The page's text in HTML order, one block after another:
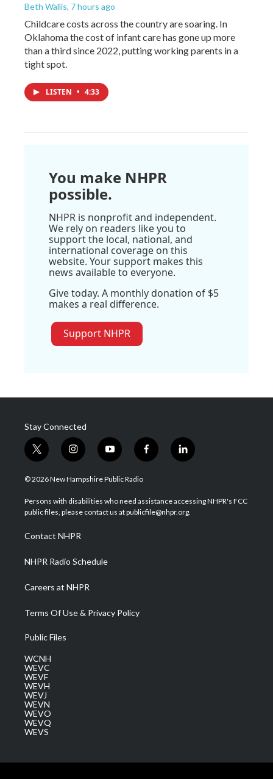
Beth Wallis, 7 hours ago
Childcare costs across the country are soaring. In
Oklahoma the cost of infant care has gone up more
than a third since 2022, putting working parents in a
tight spot.
LISTEN • 4:33
You make NHPR
possible.
NHPR is nonprofit and independent.
We rely on readers like you to
support the local, national, and
international coverage on this
website. Your support makes this
news available to everyone.
Give today. A monthly donation of $5
makes a real difference.
Support NHPR
Stay Connected
t
w
i
t
e
i
n
s
a
g
a
m
y
o
u
u
b
f
a
b
o
l
i
e
d
© 2026 New Hampshire Public Radio
Persons with disabilities who need assistance accessing NHPR's FCC
public files, please contact us at publicfile@nhpr.org.
Contact NHPR
NHPR Radio Schedule
Careers at NHPR
Terms Of Use & Privacy Policy
Public Files
WCNH
WEVC
WEVF
WEVH
WEVJ
WEVN
WEVO
WEVQ
WEVS